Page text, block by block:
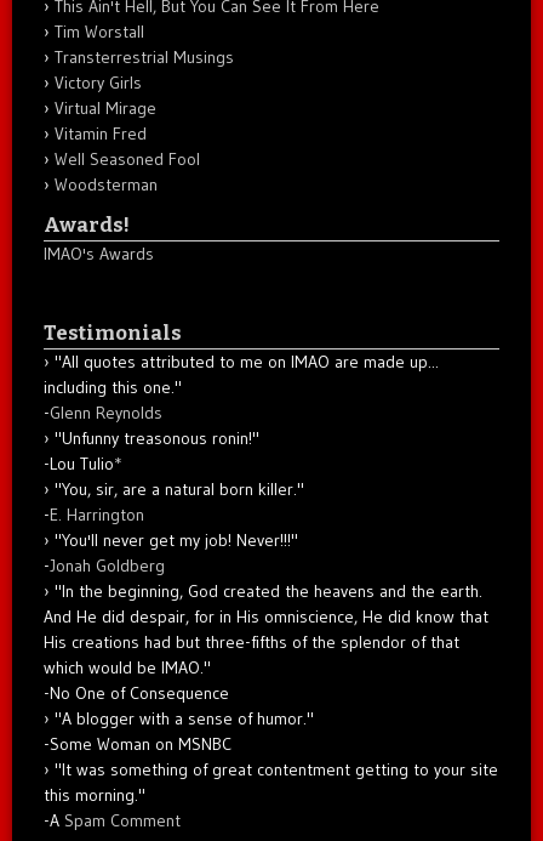
This Ain't Hell, But You Can See It From Here
Tim Worstall
Transterrestrial Musings
Victory Girls
Virtual Mirage
Vitamin Fred
Well Seasoned Fool
Woodsterman
Awards!
IMAO's Awards
Testimonials
"All quotes attributed to me on IMAO are made up...
including this one."
-Glenn Reynolds
"Unfunny treasonous ronin!"
-Lou Tulio*
"You, sir, are a natural born killer."
-E. Harrington
"You'll never get my job! Never!!!"
-Jonah Goldberg
"In the beginning, God created the heavens and the earth.
And He did despair, for in His omniscience, He did know that
His creations had but three-fifths of the splendor of that
which would be IMAO."
-No One of Consequence
"A blogger with a sense of humor."
-Some Woman on MSNBC
"It was something of great contentment getting to your site
this morning."
-A Spam Comment